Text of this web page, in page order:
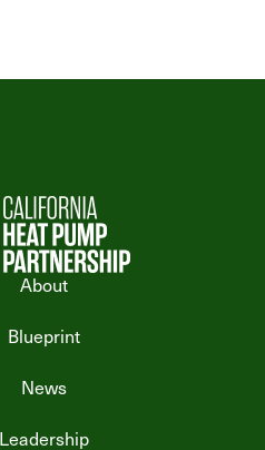
About
Blueprint
News
Leadership